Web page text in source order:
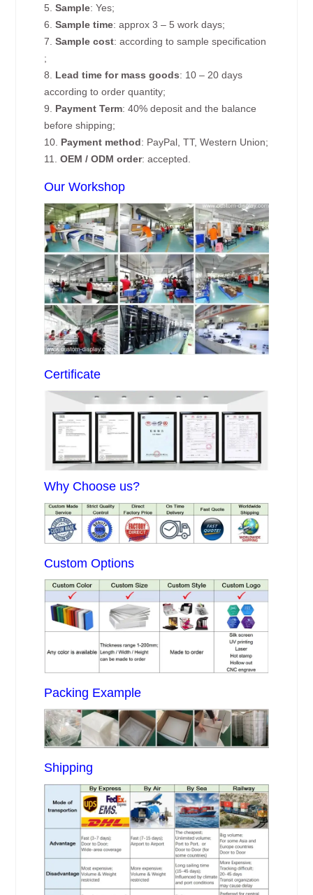
5.Sample: Yes;
6.Sample time: approx 3 – 5 work days;
7.Sample cost: according to sample specification
;
8. Lead time for mass goods: 10 – 20 days
according to order quantity;
9. Payment Term: 40% deposit and the balance
before shipping;
10. Payment method: PayPal, TT, Western Union;
11.OEM / ODM order: accepted.
Our Workshop
Certificate
Why Choose us?
Custom Options
Packing Example
Shipping